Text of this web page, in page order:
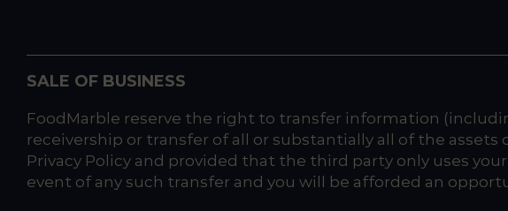
SALE OF BUSINESS
FoodMarble reserve the right to transfer information
receivership or transfer of all or substantially all of the
Privacy Policy and provided that the third party only uses
event of any such transfer and you will be afforded an